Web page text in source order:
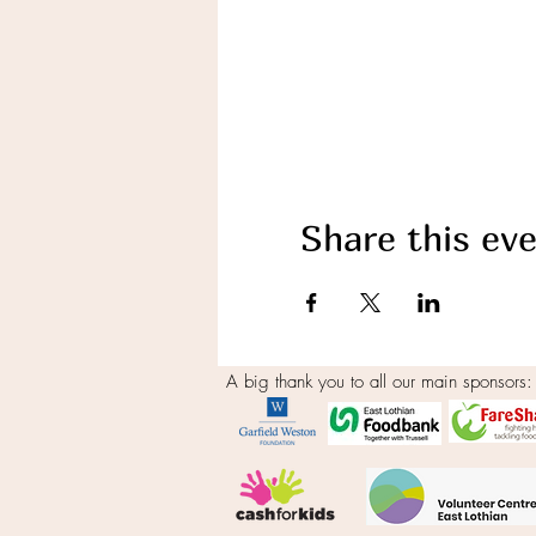
Share this
A big thank you to all our main sponsors: